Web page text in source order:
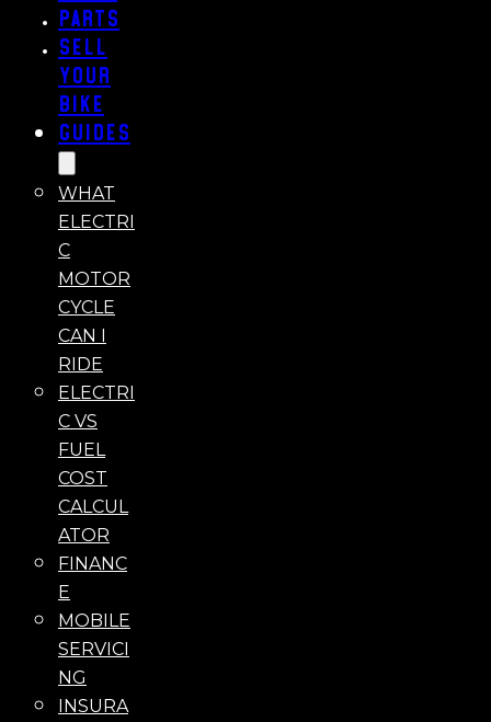
Parts
Sell
Your
Bike
Guides
WHAT
ELECTRI
C
MOTOR
CYCLE
CAN I
RIDE
ELECTRI
C VS
FUEL
COST
CALCUL
ATOR
FINANC
E
MOBILE
SERVICI
NG
INSURA